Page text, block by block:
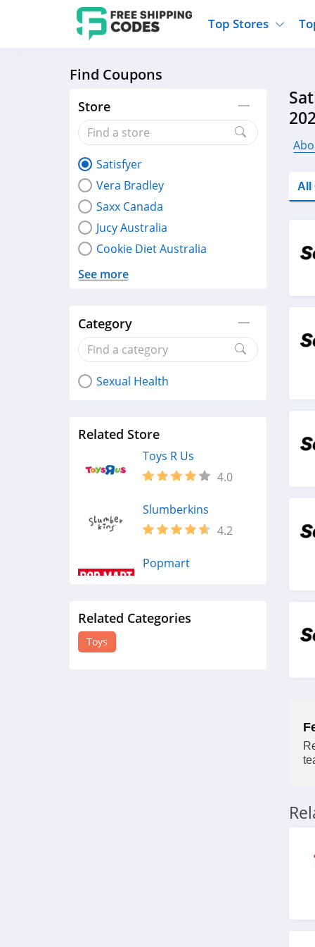
Top Stores
Express
American Eagle
Sam's Club
Home And Garden
Sports
Travel
Party Supplies
Clothing
Find Coupons
Store
Satisfyer
Vera Bradley
Saxx Canada
Jucy Australia
Cookie Diet Australia
See more
Category
Sexual Health
Related Store
Toys R Us
4.0
Slumberkins
4.2
Popmart
Entertainment Earth
Related Categories
Toys
All